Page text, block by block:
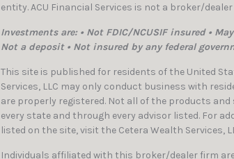
entity. ACU Financial Services is not a broker/
Investments are: • Not FDIC/NCUSIF insured •
Not a deposit • Not insured by any federal
This site is published for residents of the United
Services, LLC may only conduct business with
are properly registered. Not all of the products
every state and through every advisor listed. For
listed on the site, visit the Cetera Wealth Services,
Individuals affiliated with this broker/dealer firm